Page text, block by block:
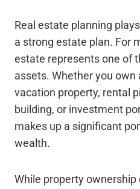
Real estate planning
a strong estate plan. For
estate represents one of
assets. Whether you own
vacation property, rental
building, or investment
makes up a significant
wealth.
While property